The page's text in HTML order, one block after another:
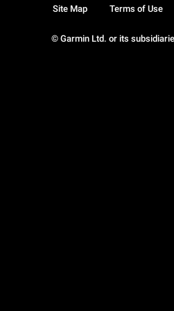
© Garmin Ltd. or its
Site Map Terms of Use